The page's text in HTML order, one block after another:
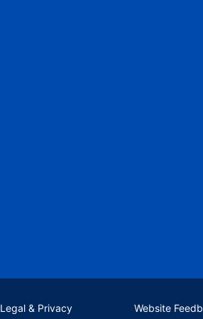
Legal & Privacy Website